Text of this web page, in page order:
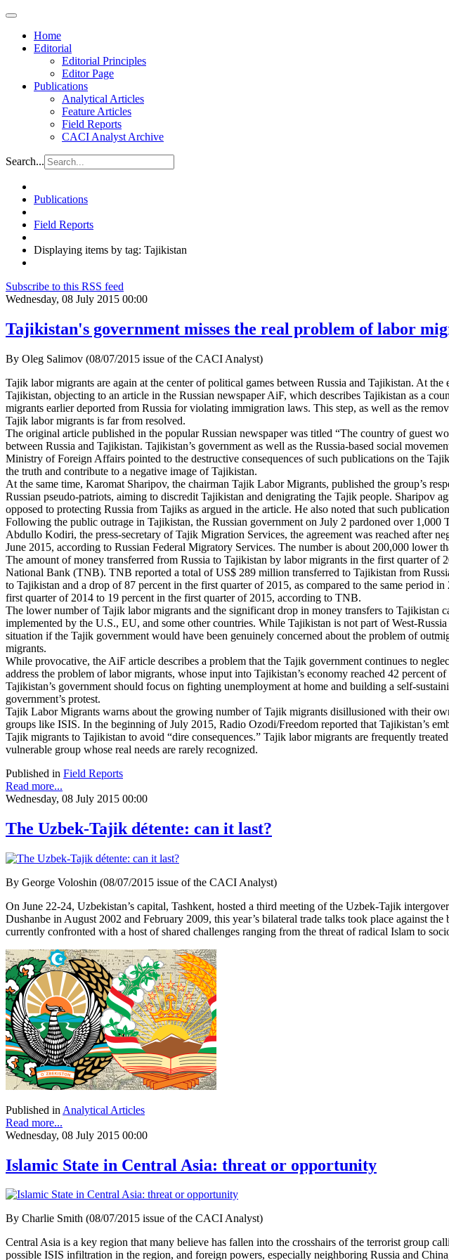
Home
Editorial
Editorial Principles
Editor Page
Publications
Analytical Articles
Feature Articles
Field Reports
CACI Analyst Archive
Search...
Publications
Field Reports
Displaying items by tag: Tajikistan
Subscribe to this RSS feed
Wednesday, 08 July 2015 00:00
Tajikistan's government misses the real problem of labor
By Oleg Salimov (08/07/2015 issue of the CACI Analyst)
Tajik labor migrants are again at the center of political games between Russia and Tajikistan. At
Tajikistan, objecting to an article in the Russian newspaper AiF, which describes Tajikistan as a
migrants earlier deported from Russia for violating immigration laws. This step, as well as the
Tajik labor migrants is far from resolved.
The original article published in the popular Russian newspaper was titled “The country of guest
between Russia and Tajikistan. Tajikistan’s government as well as the Russia-based social
Ministry of Foreign Affairs pointed to the destructive consequences of such publications on the
the truth and contribute to a negative image of Tajikistan.
At the same time, Karomat Sharipov, the chairman Tajik Labor Migrants, published the group’s
Russian pseudo-patriots, aiming to discredit Tajikistan and denigrating the Tajik people. Sharipov
opposed to protecting Russia from Tajiks as argued in the article. He also noted that such
Following the public outrage in Tajikistan, the Russian government on July 2 pardoned over
Abdullo Kodiri, the press-secretary of Tajik Migration Services, the agreement was reached after
June 2015, according to Russian Federal Migratory Services. The number is about 200,000 lower
The amount of money transferred from Russia to Tajikistan by labor migrants in the first quarter of
National Bank (TNB). TNB reported a total of US$ 289 million transferred to Tajikistan from
to Tajikistan and a drop of 87 percent in the first quarter of 2015, as compared to the same period
first quarter of 2014 to 19 percent in the first quarter of 2015, according to TNB.
The lower number of Tajik labor migrants and the significant drop in money transfers to Tajikistan
implemented by the U.S., EU, and some other countries. While Tajikistan is not part of West-
situation if the Tajik government would have been genuinely concerned about the problem of
migrants.
While provocative, the AiF article describes a problem that the Tajik government continues to
address the problem of labor migrants, whose input into Tajikistan’s economy reached 42
Tajikistan’s government should focus on fighting unemployment at home and building a self-
government’s protest.
Tajik Labor Migrants warns about the growing number of Tajik migrants disillusioned with their
groups like ISIS. In the beginning of July 2015, Radio Ozodi/Freedom reported that Tajikistan’s
Tajik migrants to Tajikistan to avoid “dire consequences.” Tajik labor migrants are frequently
vulnerable group whose real needs are rarely recognized.
Published in Field Reports
Read more...
Wednesday, 08 July 2015 00:00
The Uzbek-Tajik détente: can it last?
By George Voloshin (08/07/2015 issue of the CACI Analyst)
On June 22-24, Uzbekistan’s capital, Tashkent, hosted a third meeting of the Uzbek-Tajik
Dushanbe in August 2002 and February 2009, this year’s bilateral trade talks took place against
currently confronted with a host of shared challenges ranging from the threat of radical Islam to
Published in Analytical Articles
Read more...
Wednesday, 08 July 2015 00:00
Islamic State in Central Asia: threat or opportunity
By Charlie Smith (08/07/2015 issue of the CACI Analyst)
Central Asia is a key region that many believe has fallen into the crosshairs of the terrorist group
possible ISIS infiltration in the region, and foreign powers, especially neighboring Russia and